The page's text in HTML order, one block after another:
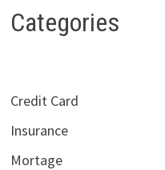
Categories
Credit Card
Insurance
Mortage